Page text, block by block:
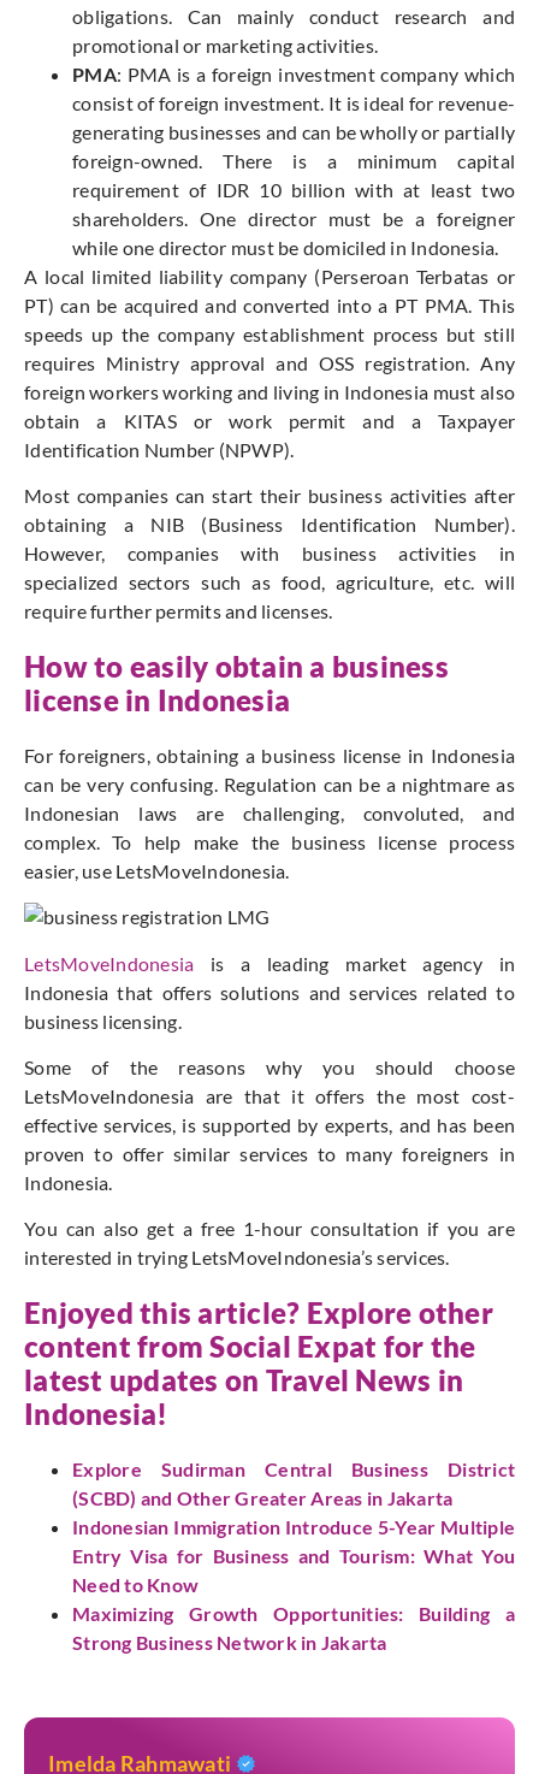
obligations. Can mainly conduct research and
promotional or marketing activities.
PMA: PMA is a foreign investment company which
consist of foreign investment. It is ideal for revenue-
generating businesses and can be wholly or partially
foreign-owned. There is a minimum capital
requirement of IDR 10 billion with at least two
shareholders. One director must be a foreigner
while one director must be domiciled in Indonesia.
A local limited liability company (Perseroan Terbatas or
PT) can be acquired and converted into a PT PMA. This
speeds up the company establishment process but still
requires Ministry approval and OSS registration. Any
foreign workers working and living in Indonesia must also
obtain a KITAS or work permit and a Taxpayer
Identification Number (NPWP).
Most companies can start their business activities after
obtaining a NIB (Business Identification Number).
However, companies with business activities in
specialized sectors such as food, agriculture, etc. will
require further permits and licenses.
How to easily obtain a business
license in Indonesia
For foreigners, obtaining a business license in Indonesia
can be very confusing. Regulation can be a nightmare as
Indonesian laws are challenging, convoluted, and
complex. To help make the business license process
easier, use LetsMoveIndonesia.
LetsMoveIndonesia is a leading market agency in
Indonesia that offers solutions and services related to
business licensing.
Some of the reasons why you should choose
LetsMoveIndonesia are that it offers the most cost-
effective services, is supported by experts, and has been
proven to offer similar services to many foreigners in
Indonesia.
You can also get a free 1-hour consultation if you are
interested in trying LetsMoveIndonesia’s services.
Enjoyed this article? Explore other
content from Social Expat for the
latest updates on Travel News in
Indonesia!
Explore Sudirman Central Business District
(SCBD) and Other Greater Areas in Jakarta
Indonesian Immigration Introduce 5-Year Multiple
Entry Visa for Business and Tourism: What You
Need to Know
Maximizing Growth Opportunities: Building a
Strong Business Network in Jakarta
Imelda Rahmawati